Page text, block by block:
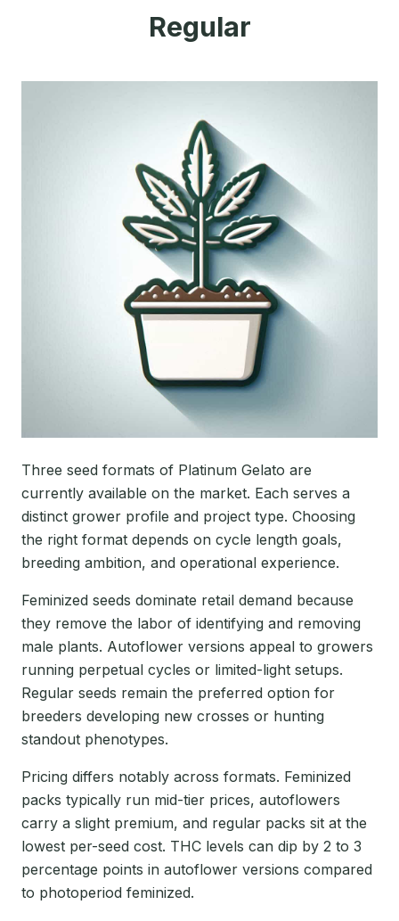
Regular
Three seed formats of Platinum Gelato are
currently available on the market. Each serves a
distinct grower profile and project type. Choosing
the right format depends on cycle length goals,
breeding ambition, and operational experience.
Feminized seeds dominate retail demand because
they remove the labor of identifying and removing
male plants. Autoflower versions appeal to growers
running perpetual cycles or limited-light setups.
Regular seeds remain the preferred option for
breeders developing new crosses or hunting
standout phenotypes.
Pricing differs notably across formats. Feminized
packs typically run mid-tier prices, autoflowers
carry a slight premium, and regular packs sit at the
lowest per-seed cost. THC levels can dip by 2 to 3
percentage points in autoflower versions compared
to photoperiod feminized.